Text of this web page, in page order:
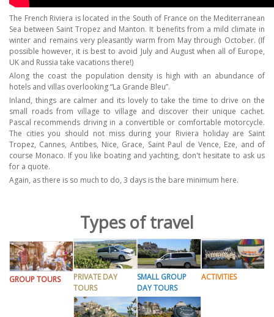
The French Riviera is located in the South of France on the Mediterranean
Sea between Saint Tropez and Manton. It benefits from a mild climate in
winter and remains very pleasantly warm from May through October. (If
possible however, it is best to avoid July and August when all of Europe,
UK and Russia take vacations there!)
Along the coast the population density is high with an abundance of
hotels and villas overlooking “La Grande Bleu”.
Inland, things are calmer and its lovely to take the time to drive on the
small roads from village to village and discover their unique cachet.
Pascal recommends driving in a convertible or comfortable motorcycle.
The cities you should not miss during your Riviera holiday are Saint
Tropez, Cannes, Antibes, Nice, Grace, Saint Paul de Vence, Eze, and of
course Monaco. If you like boating and yachting, don't hesitate to ask us
for a quote.
Again, as there is so much to do, 3 days is the bare minimum here.
Types of travel
GROUP TOURS
PRIVATE DAY
TOURS
SMALL GROUP
DAY TOURS
ACTIVITIES